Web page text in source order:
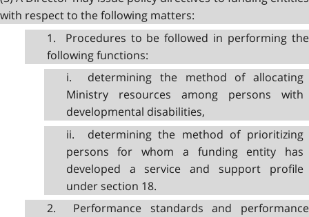
with respect to the following matters:
1. Procedures to be followed in performing the
following functions:
i. determining the method of allocating
Ministry resources among persons with
developmental disabilities,
ii. determining the method of prioritizing
persons for whom a funding entity has
developed a service and support profile
under section 18.
2. Performance standards and performance